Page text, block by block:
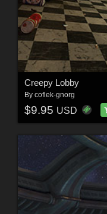
Creepy Lobby
By coflek-gnorg
$9.95 USD